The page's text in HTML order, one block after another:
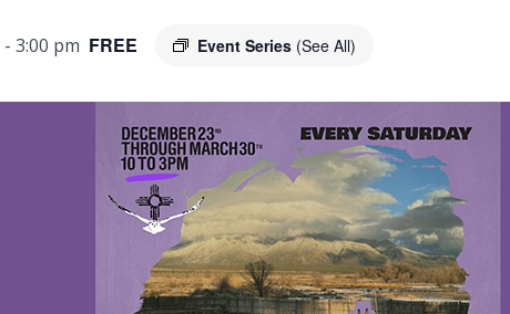
- 3:00 pm Event Series (See All)
FREE